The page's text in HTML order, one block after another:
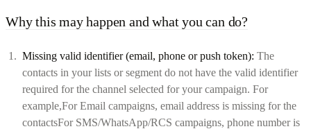
Why this may happen and what you can do?
Missing valid identifier (email, phone or push token): The
contacts in your lists or segment do not have the valid identifier
required for the channel selected for your campaign. For
example,For Email campaigns, email address is missing for the
contactsFor SMS/WhatsApp/RCS campaigns, phone number is